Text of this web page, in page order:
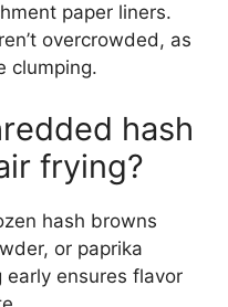
paper liners.
overcrowded, as
clumping.
hash
frying?
hash browns
or paprika
early ensures flavor